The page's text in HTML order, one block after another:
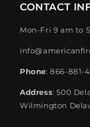
CONTACT
Mon-Fri 9 am to
Phone: 866-881-
Address: 500
Wilmington